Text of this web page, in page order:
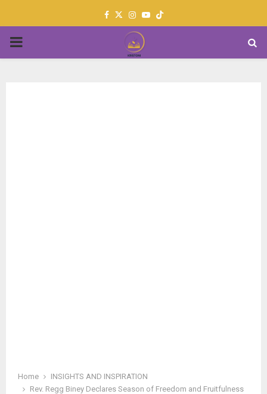
Facebook
TwitterInstagram
Youtube
PRIMARY
Home
INSIGHTS AND INSPIRATION
Rev. Regg Biney Declares Season of Freedom and Fruitfulness